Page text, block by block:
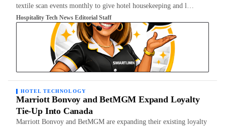
textile scan events monthly to give hotel housekeeping and l…
Hospitality Tech News Editorial Staff
HOTEL TECHNOLOGY
Marriott Bonvoy and BetMGM Expand Loyalty
Tie-Up Into Canada
Marriott Bonvoy and BetMGM are expanding their existing loyalty